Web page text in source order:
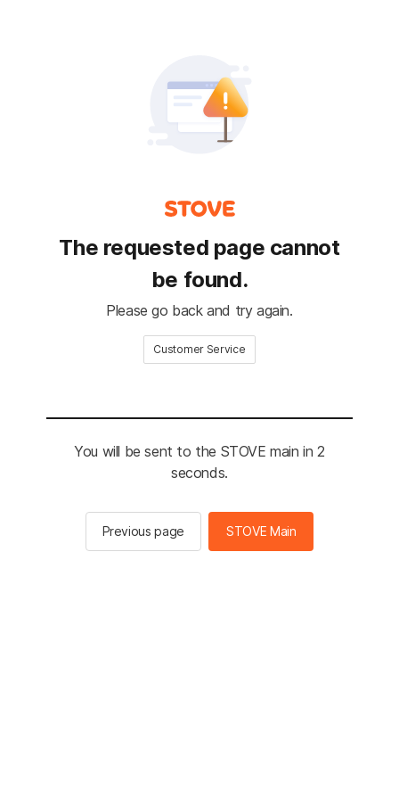
The requested page cannot
be found.
Please go back and try again.
Customer Service
You will be sent to the STOVE main in 2
seconds.
Previous page STOVE Main